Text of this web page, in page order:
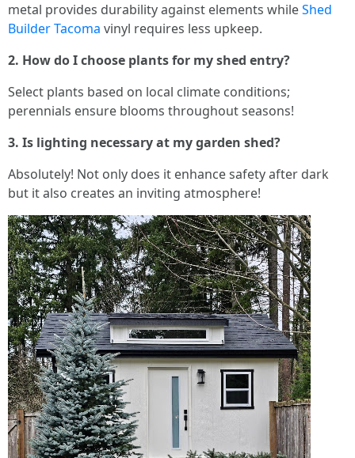
metal provides durability against elements whileShed
Builder Tacoma vinyl requires less upkeep.
2. How do I choose plants for my shed entry?
Select plants based on local climate conditions;
perennials ensure blooms throughout seasons!
3. Is lighting necessary at my garden shed?
Absolutely! Not only does it enhance safety after dark
but it also creates an inviting atmosphere!